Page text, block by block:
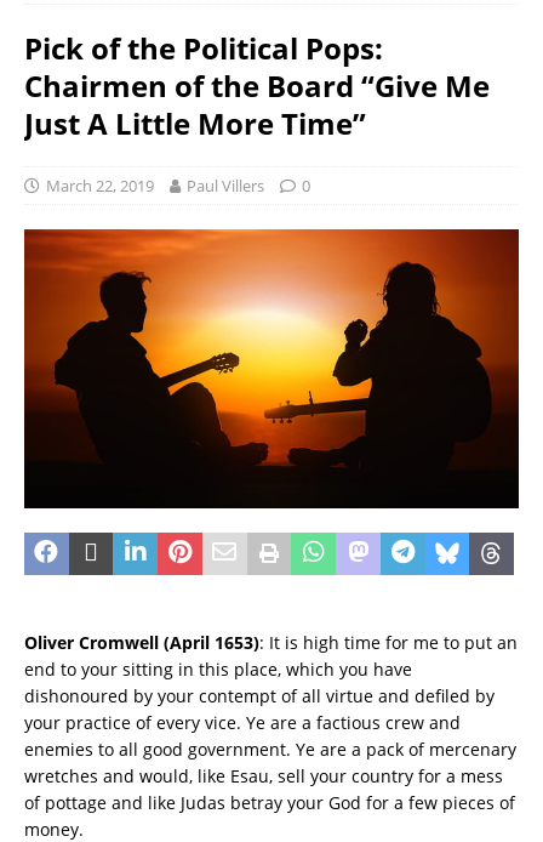
Pick of the Political Pops:
Chairmen of the Board “Give Me
Just A Little More Time”
March 22, 2019 Paul Villers 0
Oliver Cromwell (April 1653): It is high time for me to put an
end to your sitting in this place, which you have
dishonoured by your contempt of all virtue and defiled by
your practice of every vice. Ye are a factious crew and
enemies to all good government. Ye are a pack of mercenary
wretches and would, like Esau, sell your country for a mess
of pottage and like Judas betray your God for a few pieces of
money.